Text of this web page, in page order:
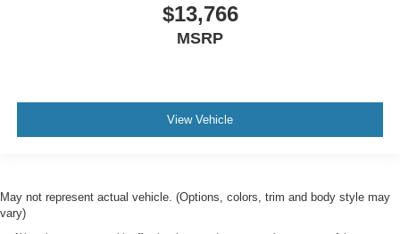
$13,766
MSRP
View Vehicle
May not represent actual vehicle. (Options, colors, trim and body style may
vary)